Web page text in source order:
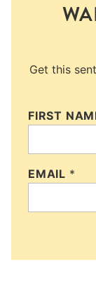
Get this
FIRST
EMAIL *